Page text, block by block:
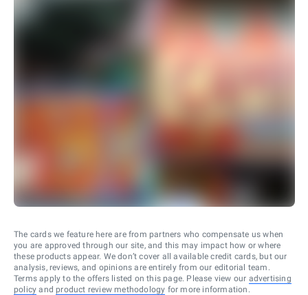
The cards we feature here are from partners who compensate us when
you are approved through our site, and this may impact how or where
these products appear. We don’t cover all available credit cards, but our
analysis, reviews, and opinions are entirely from our editorial team.
Terms apply to the offers listed on this page. Please view our advertising
policy and product review methodology for more information.